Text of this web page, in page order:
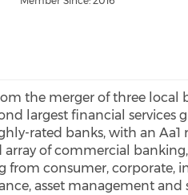
the merger of three local
largest financial services
rated banks, with an Aa1
array of commercial
from consumer, corporate,
asset management and